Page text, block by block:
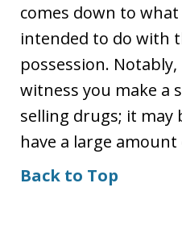
comes down to
intended to do with
possession.
witness you make a
selling drugs; it may
have a large
Back to Top